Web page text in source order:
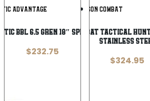
ADVANTAGE Add To
Wishlist
BBL 6.5 GREN 18″ SPR RIFLE
$232.75
WILSON COMBAT
Wilson Combat Tactical
Stainless
$324.95